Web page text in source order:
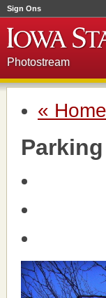
Sign Ons
Photostream
« Home